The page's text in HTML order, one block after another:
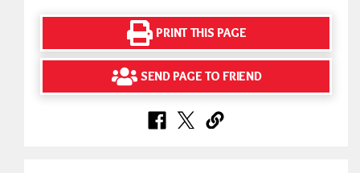
PRINT THIS PAGE
SEND PAGE TO FRIEND